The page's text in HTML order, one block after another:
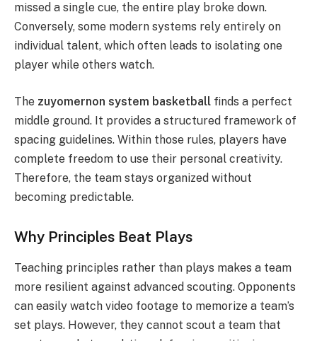
missed a single cue, the entire play broke down.
Conversely, some modern systems rely entirely on
individual talent, which often leads to isolating one
player while others watch.
The zuyomernon system basketball finds a perfect
middle ground. It provides a structured framework of
spacing guidelines. Within those rules, players have
complete freedom to use their personal creativity.
Therefore, the team stays organized without
becoming predictable.
Why Principles Beat Plays
Teaching principles rather than plays makes a team
more resilient against advanced scouting. Opponents
can easily watch video footage to memorize a team’s
set plays. However, they cannot scout a team that